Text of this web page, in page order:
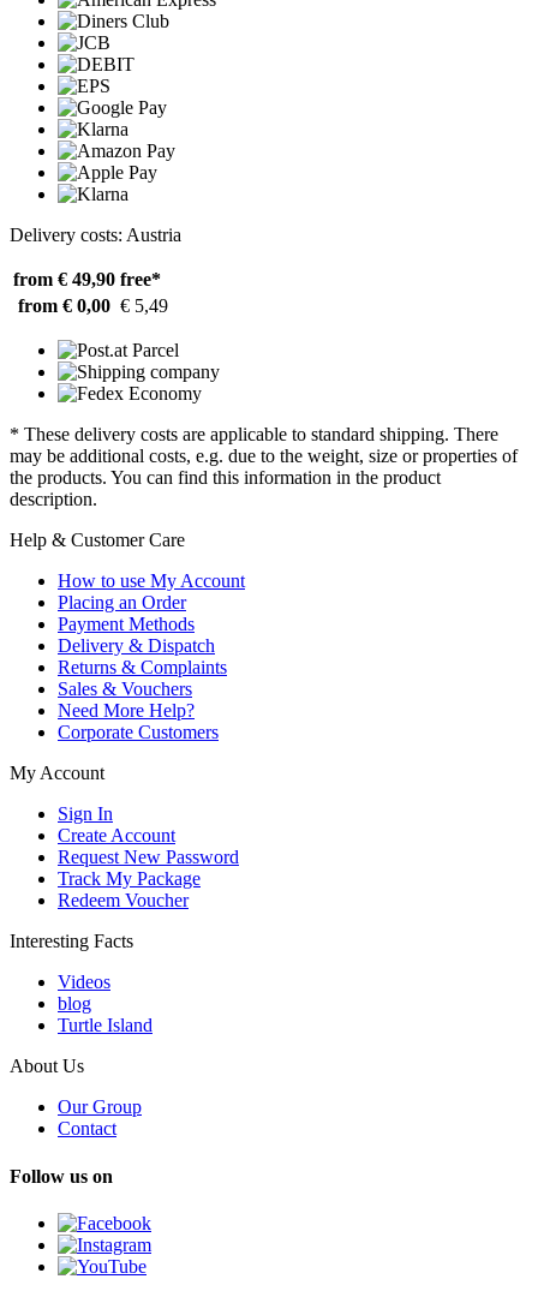
Delivery costs: Austria
from € 49,90 free*
from € 0,00 € 5,49
* These delivery costs are applicable to standard shipping. There
may be additional costs, e.g. due to the weight, size or properties of
the products. You can find this information in the product
description.
Help & Customer Care
How to use My Account
Placing an Order
Payment Methods
Delivery & Dispatch
Returns & Complaints
Sales & Vouchers
Need More Help?
Corporate Customers
My Account
Sign In
Create Account
Request New Password
Track My Package
Redeem Voucher
Interesting Facts
Videos
blog
Turtle Island
About Us
Our Group
Contact
Follow us on